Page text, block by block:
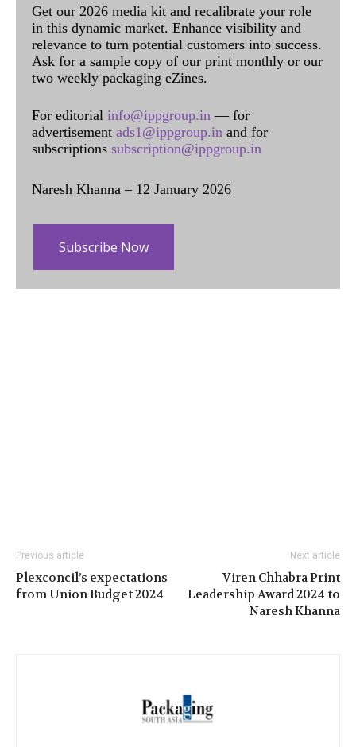
Get our 2026 media kit and recalibrate your role
in this dynamic market. Enhance visibility and
relevance to turn potential customers into success.
Ask for a sample copy of our print monthly or our
two weekly packaging eZines.
For editorial info@ippgroup.in — for
advertisement ads1@ippgroup.in and for
subscriptions subscription@ippgroup.in
Naresh Khanna – 12 January 2026
Subscribe Now
Previous article
Plexconcil’s expectations
from Union Budget 2024
Next article
Viren Chhabra Print
Leadership Award 2024 to
Naresh Khanna